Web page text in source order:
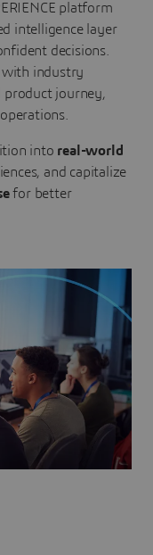
platform
intelligence layer
decisions.
with industry
product journey,
into real-world
and capitalize
for better